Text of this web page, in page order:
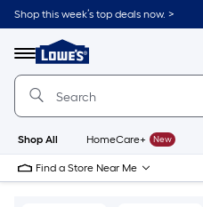
Skip
to
content
Shop this week’s top deals now. >
Menu
Link
to
Lowe's
Improvement
Home
Page
Shop All HomeCare+ New
Find a Store Near Me